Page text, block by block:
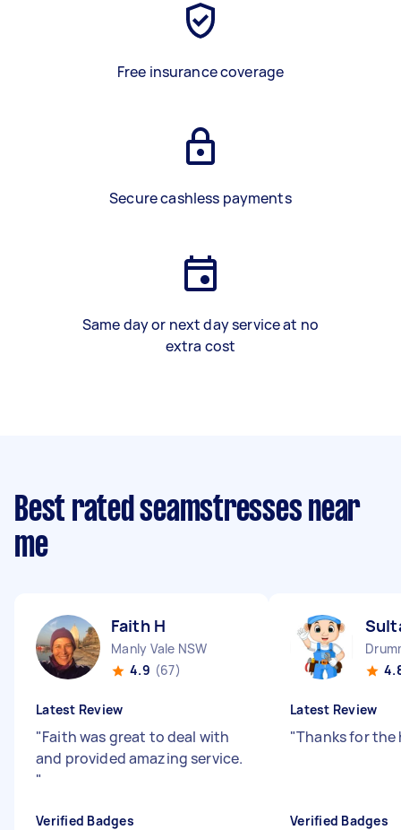
Free insurance coverage
Secure cashless payments
Same day or next day service at no
extra cost
Best rated seamstresses near
me
Faith H
Manly Vale NSW
4.9 (67)
Latest Review
"Faith was great to deal with
and provided amazing service.
"
Verified Badges
Latest Review
"Thanks for the
Verified Badges